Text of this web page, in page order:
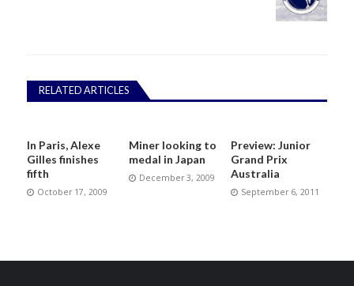
RELATED ARTICLES
In Paris, Alexe
Gilles finishes
fifth
October 17, 2009
Miner looking to
medal in Japan
December 3, 2009
Preview: Junior
Grand Prix
Australia
September 6, 2011